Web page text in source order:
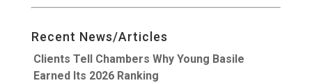
Recent News/Articles
Clients Tell Chambers Why Young Basile
Earned Its 2026 Ranking